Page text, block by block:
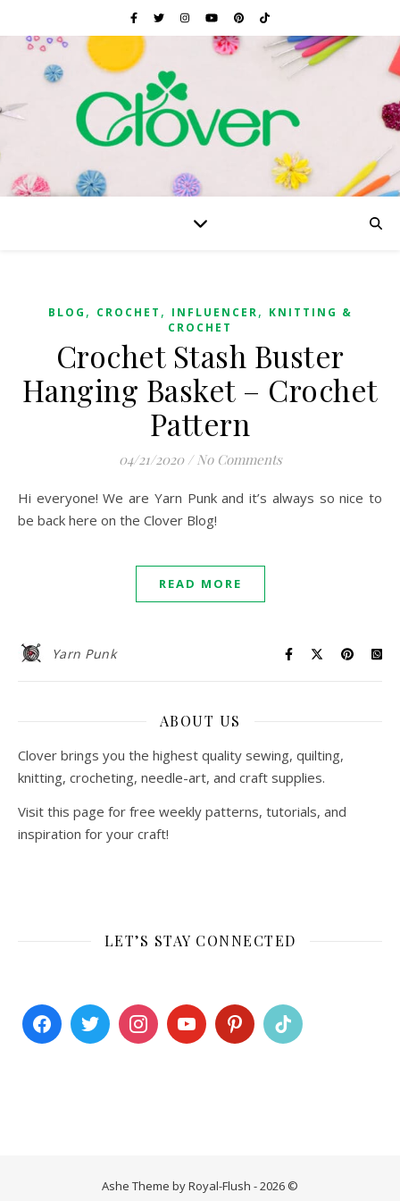
BLOG , CROCHET , INFLUENCER, KNITTING &
CROCHET
Crochet Stash Buster
Hanging Basket – Crochet
Pattern
04/21/2020 / No Comments
Hi everyone! We are Yarn Punk and it’s always so nice to
be back here on the Clover Blog!
READ MORE
Yarn Punk
ABOUT US
Clover brings you the highest quality sewing, quilting,
knitting, crocheting, needle-art, and craft supplies.
Visit this page for free weekly patterns, tutorials, and
inspiration for your craft!
LET’S STAY CONNECTED
Ashe Theme by Royal-Flush - 2026 ©